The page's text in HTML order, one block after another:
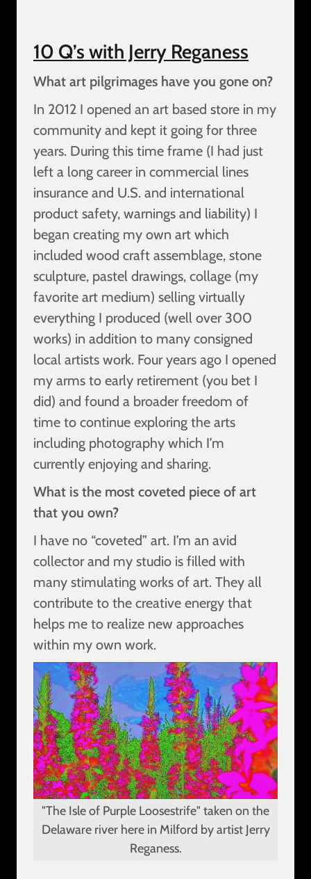
10 Q’s with Jerry Reganess
What art pilgrimages have you gone on?
In 2012 I opened an art based store in my
community and kept it going for three
years. During this time frame (I had just
left a long career in commercial lines
insurance and U.S. and international
product safety, warnings and liability) I
began creating my own art which
included wood craft assemblage, stone
sculpture, pastel drawings, collage (my
favorite art medium) selling virtually
everything I produced (well over 300
works) in addition to many consigned
local artists work. Four years ago I opened
my arms to early retirement (you bet I
did) and found a broader freedom of
time to continue exploring the arts
including photography which I’m
currently enjoying and sharing.
What is the most coveted piece of art
that you own?
I have no “coveted” art. I’m an avid
collector and my studio is filled with
many stimulating works of art. They all
contribute to the creative energy that
helps me to realize new approaches
within my own work.
"The Isle of Purple Loosestrife" taken on the
Delaware river here in Milford by artist Jerry
Reganess.